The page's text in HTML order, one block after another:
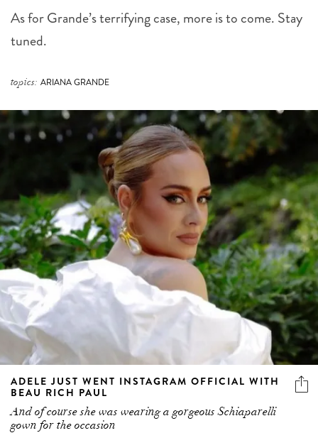
As for Grande’s terrifying case, more is to come. Stay
tuned.
topics: ARIANA GRANDE
ADELE JUST WENT INSTAGRAM OFFICIAL WITH
BEAU RICH PAUL
And of course she was wearing a gorgeous Schiaparelli
gown for the occasion